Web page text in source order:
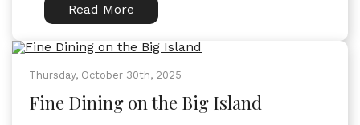
Read More
Thursday, October 30th, 2025
Fine Dining on the Big Island